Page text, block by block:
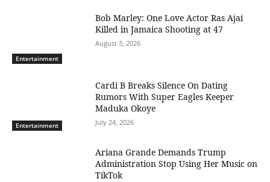
Entertainment
Bob Marley: One Love Actor Ras Ajai
Killed in Jamaica Shooting at 47
August 3, 2026
Entertainment
Cardi B Breaks Silence On Dating
Rumors With Super Eagles Keeper
Maduka Okoye
July 24, 2026
Ariana Grande Demands Trump
Administration Stop Using Her Music on
TikTok